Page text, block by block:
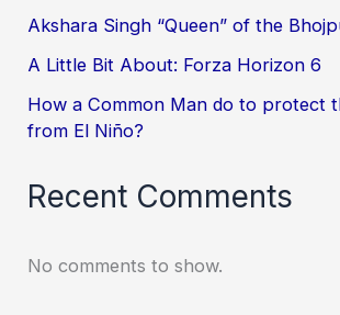
Akshara Singh “Queen” of the
A Little Bit About: Forza Horizon 6
How a Common Man do to protect
from El Niño?
Recent Comments
No comments to show.